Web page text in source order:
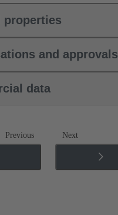
properties
and approvals
data
Previous Next